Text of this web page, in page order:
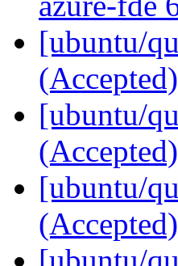
[ubuntu/
(Accepted)
[ubuntu/
(Accepted)
[ubuntu/
(Accepted)